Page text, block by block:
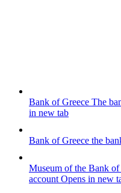
Bank of Greece The
in new tab
Bank of Greece the
Museum of the Bank of
account Opens in new